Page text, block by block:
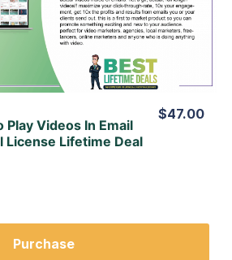
View Lifetime Deal
Play Videos In Email
License Lifetime Deal
$47.00
Purchase